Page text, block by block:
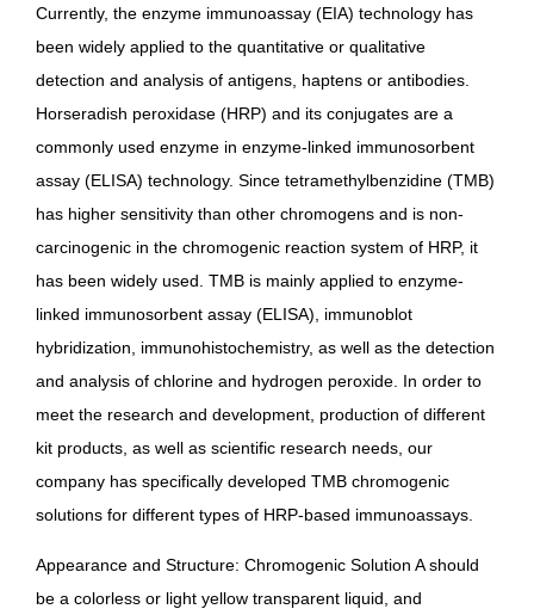
Currently, the enzyme immunoassay (EIA) technology has
been widely applied to the quantitative or qualitative
detection and analysis of antigens, haptens or antibodies.
Horseradish peroxidase (HRP) and its conjugates are a
commonly used enzyme in enzyme-linked immunosorbent
assay (ELISA) technology. Since tetramethylbenzidine (TMB)
has higher sensitivity than other chromogens and is non-
carcinogenic in the chromogenic reaction system of HRP, it
has been widely used. TMB is mainly applied to enzyme-
linked immunosorbent assay (ELISA), immunoblot
hybridization, immunohistochemistry, as well as the detection
and analysis of chlorine and hydrogen peroxide. In order to
meet the research and development, production of different
kit products, as well as scientific research needs, our
company has specifically developed TMB chromogenic
solutions for different types of HRP-based immunoassays.
Appearance and Structure: Chromogenic Solution A should
be a colorless or light yellow transparent liquid, and